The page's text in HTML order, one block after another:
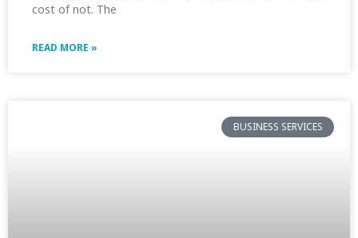
cost of not. The
READ MORE »
BUSINESS SERVICES